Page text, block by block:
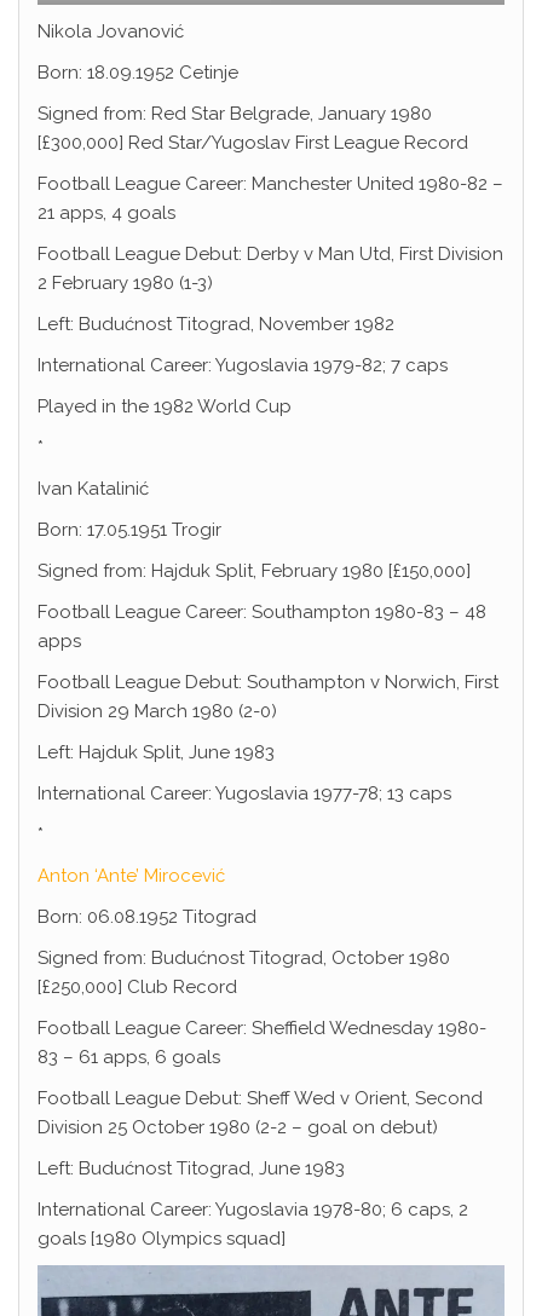
Nikola Jovanović
Born: 18.09.1952 Cetinje
Signed from: Red Star Belgrade, January 1980
[£300,000] Red Star/Yugoslav First League Record
Football League Career: Manchester United 1980-82 –
21 apps, 4 goals
Football League Debut: Derby v Man Utd, First Division
2 February 1980 (1-3)
Left: Budućnost Titograd, November 1982
International Career: Yugoslavia 1979-82; 7 caps
Played in the 1982 World Cup
*
Ivan Katalinić
Born: 17.05.1951 Trogir
Signed from: Hajduk Split, February 1980 [£150,000]
Football League Career: Southampton 1980-83 – 48
apps
Football League Debut: Southampton v Norwich, First
Division 29 March 1980 (2-0)
Left: Hajduk Split, June 1983
International Career: Yugoslavia 1977-78; 13 caps
*
Anton ‘Ante’ Mirocević
Born: 06.08.1952 Titograd
Signed from: Budućnost Titograd, October 1980
[£250,000] Club Record
Football League Career: Sheffield Wednesday 1980-
83 – 61 apps, 6 goals
Football League Debut: Sheff Wed v Orient, Second
Division 25 October 1980 (2-2 – goal on debut)
Left: Budućnost Titograd, June 1983
International Career: Yugoslavia 1978-80; 6 caps, 2
goals [1980 Olympics squad]